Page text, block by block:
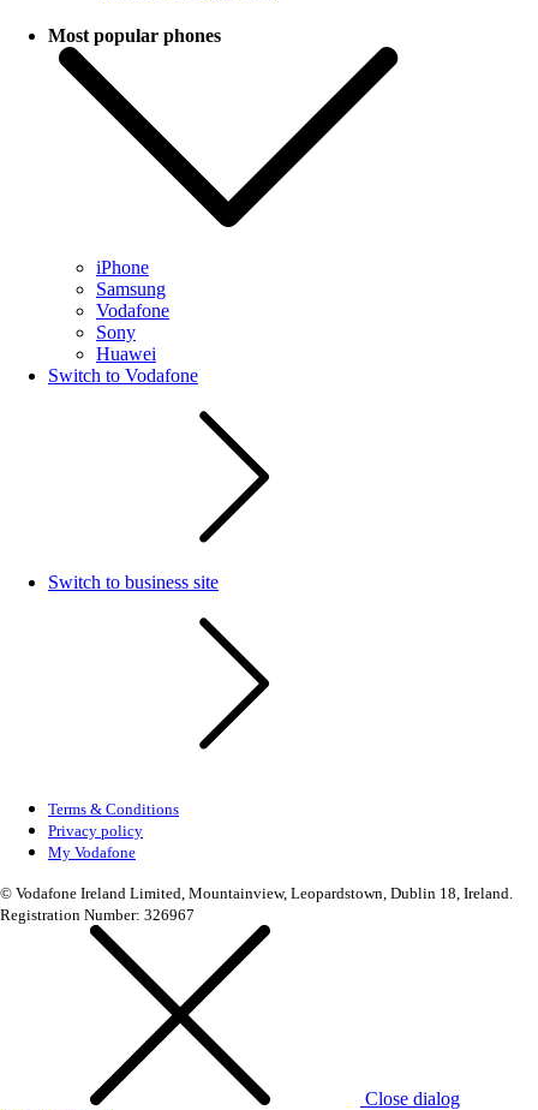
Most popular phones
iPhone
Samsung
Vodafone
Sony
Huawei
Switch to Vodafone
Switch to business site
Terms & Conditions
Privacy policy
My Vodafone
© Vodafone Ireland Limited, Mountainview, Leopardstown, Dublin 18, Ireland.
Registration Number: 326967
Close dialog